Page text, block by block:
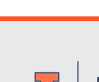
Website